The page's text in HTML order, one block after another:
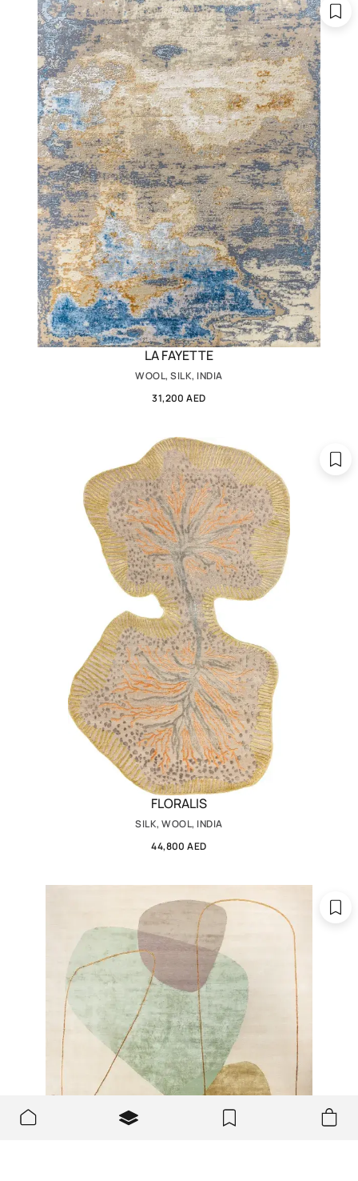
LA FAYETTE
WOOL, SILK, INDIA
31,200 AED
FLORALIS
SILK, WOOL, INDIA
44,800 AED
We use cookies to make the site better and more user-